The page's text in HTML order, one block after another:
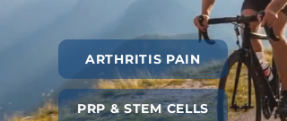
ARTHRITIS PAIN
PRP & STEM CELLS